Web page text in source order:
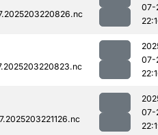
07-
07-
07-